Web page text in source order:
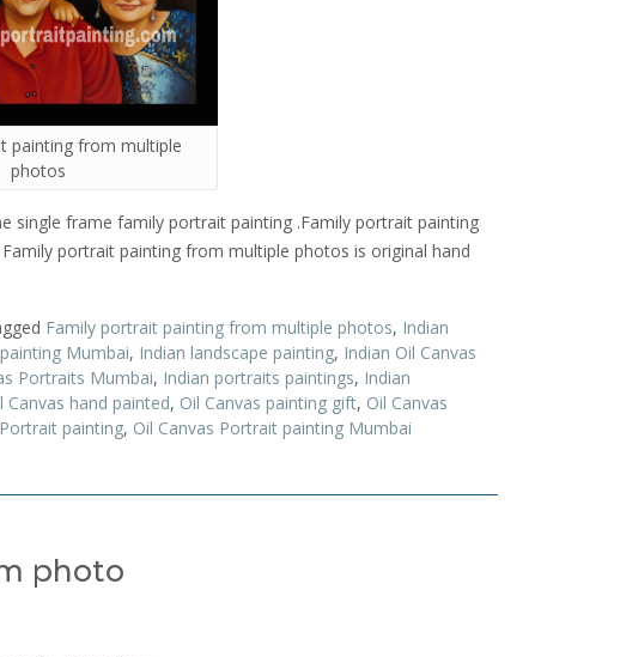
painting from multiple
photos
single frame family portrait painting .Family portrait painting
portrait painting from multiple photos is original hand
Family portrait painting from multiple photos, Indian
Mumbai, Indian landscape painting, Indian Oil Canvas
Portraits Mumbai, Indian portraits paintings, Indian
Canvas hand painted, Oil Canvas painting gift, Oil Canvas
painting, Oil Canvas Portrait painting Mumbai
photo